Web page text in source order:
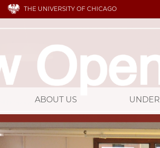
THE UNIVERSITY OF CHICAGO
ABOUT US